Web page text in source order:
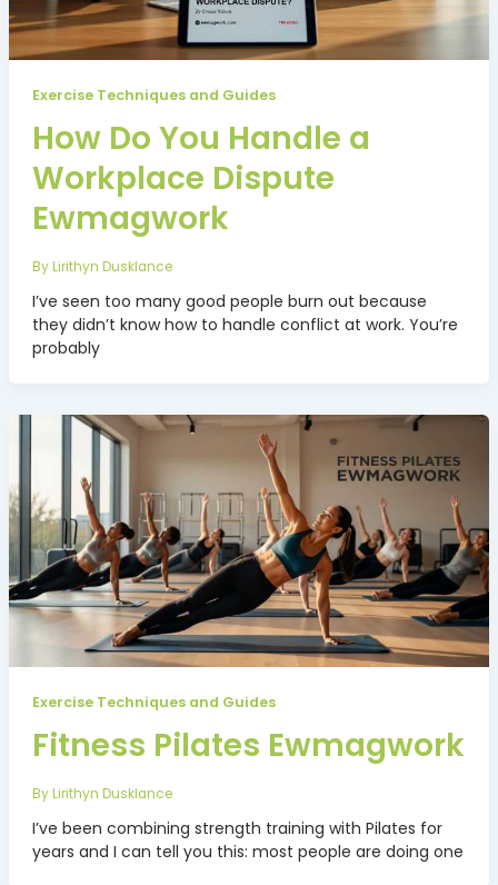
Exercise Techniques and Guides
How Do You Handle a
Workplace Dispute
Ewmagwork
ByLirithyn Dusklance
I’ve seen too many good people burn out because
they didn’t know how to handle conflict at work. You’re
probably
Exercise Techniques and Guides
Fitness Pilates Ewmagwork
ByLirithyn Dusklance
I’ve been combining strength training with Pilates for
years and I can tell you this: most people are doing one